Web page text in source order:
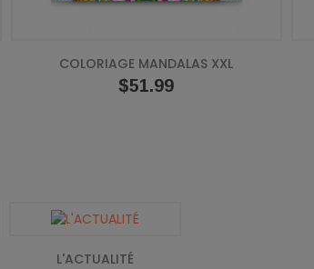
COLORIAGE MANDALAS XXL
Price
$51.99
L'ACTUALITÉ